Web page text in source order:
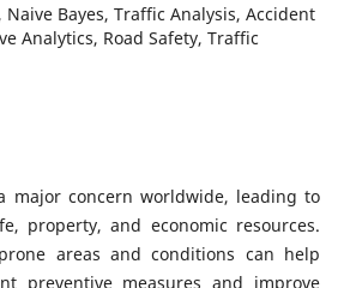
Naive Bayes, Traffic Analysis, Accident
Analytics, Road Safety, Traffic
major concern worldwide, leading to
property, and economic resources.
areas and conditions can help
preventive measures and improve